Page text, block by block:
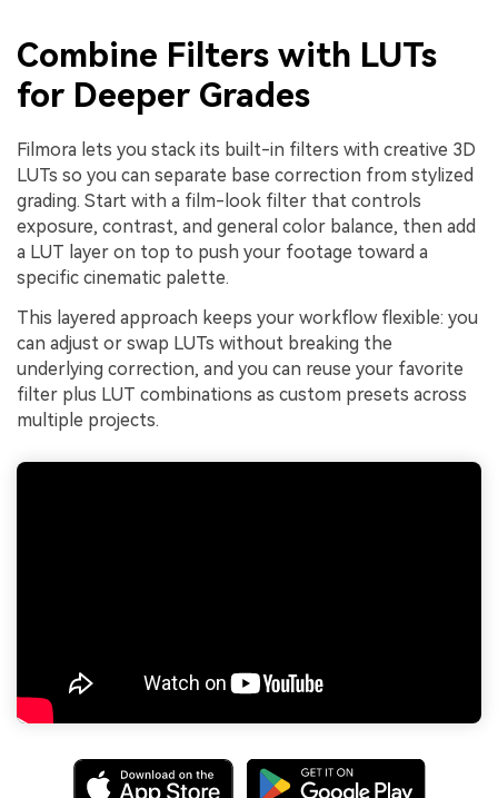
Combine Filters with LUTs
for Deeper Grades
Filmora lets you stack its built-in filters with creative 3D
LUTs so you can separate base correction from stylized
grading. Start with a film-look filter that controls
exposure, contrast, and general color balance, then add
a LUT layer on top to push your footage toward a
specific cinematic palette.
This layered approach keeps your workflow flexible: you
can adjust or swap LUTs without breaking the
underlying correction, and you can reuse your favorite
filter plus LUT combinations as custom presets across
multiple projects.